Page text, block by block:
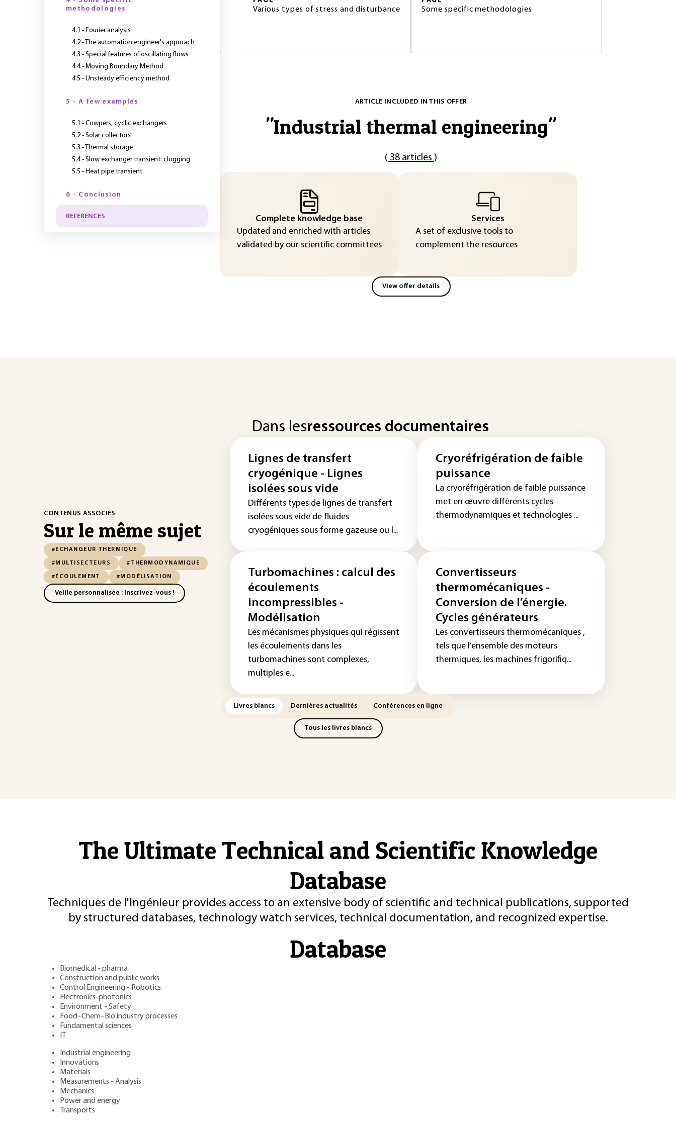
Various types of stress and disturbance Some specific methodologies
ARTICLE INCLUDED IN THIS OFFER
"Industrial thermal engineering"
( 38 articles )
Complete knowledge base
Updated and enriched with articles
validated by our scientific committees
Services
A set of exclusive tools to
complement the resources
View offer details
methodologies
4.1 - Fourier analysis
4.2 - The automation engineer's approach
4.3 - Special features of oscillating flows
4.4 - Moving Boundary Method
4.5 - Unsteady efficiency method
5 - A few examples
5.1 - Cowpers, cyclic exchangers
5.2 - Solar collectors
5.3 - Thermal storage
5.4 - Slow exchanger transient: clogging
5.5 - Heat pipe transient
6 - Conclusion
REFERENCES
CONTENUS ASSOCIÉS
Sur le même sujet
#ÉCHANGEUR THERMIQUE
#MULTISECTEURS #THERMODYNAMIQUE
#ÉCOULEMENT #MODÉLISATION
Veille personnalisée : Inscrivez-vous !
Dans lesressources documentaires
Lignes de transfert
cryogénique - Lignes
isolées sous vide
Différents types de lignes de transfert
isolées sous vide de fluides
cryogéniques sous forme gazeuse ou l...
Cryoréfrigération de faible
puissance
La cryoréfrigération de faible puissance
met en œuvre différents cycles
thermodynamiques et technologies ...
Turbomachines : calcul des
écoulements
incompressibles -
Modélisation
Les mécanismes physiques qui régissent
les écoulements dans les
turbomachines sont complexes,
multiples e...
Convertisseurs
thermomécaniques -
Conversion de l’énergie.
Cycles générateurs
Les convertisseurs thermomécaniques ,
tels que l’ensemble des moteurs
thermiques, les machines frigorifiq...
Livres blancs Dernières actualités Conférences en ligne
Tous les livres blancs
The Ultimate Technical and Scientific Knowledge
Database
Techniques de l'Ingénieur provides access to an extensive body of scientific and technical publications, supported
by structured databases, technology watch services, technical documentation, and recognized expertise.
Database
Biomedical - pharma
Construction and public works
Control Engineering - Robotics
Electronics-photonics
Environment - Safety
Food–Chem–Bio industry processes
Fundamental sciences
Industrial engineering
Innovations
Materials
Measurements - Analysis
Mechanics
Power and energy
Transports